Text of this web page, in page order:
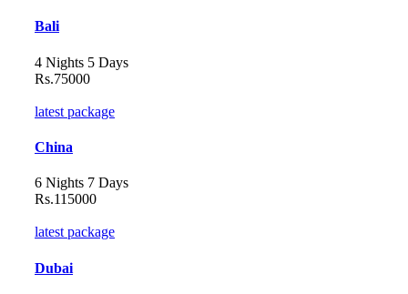
Bali
4 Nights 5 Days
Rs.75000
latest package
China
6 Nights 7 Days
Rs.115000
latest package
Dubai